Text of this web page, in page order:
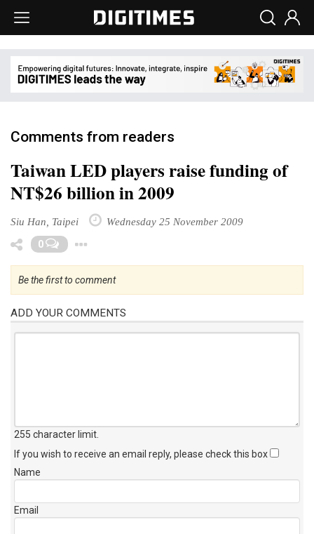
Comments from readers
Taiwan LED players raise funding of
NT$26 billion in 2009
Siu Han, Taipei Wednesday 25 November 2009
0
Be the first to comment
ADD YOUR COMMENTS
255 character limit
If you wish to receive an email reply, please check this box
Name
Email